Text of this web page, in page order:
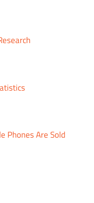
Phones Are Sold